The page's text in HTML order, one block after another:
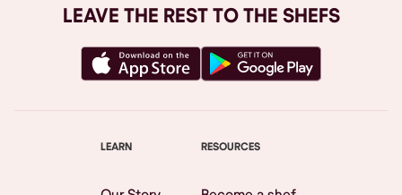
LEAVE THE REST TO THE SHEFS
LEARN RESOURCES